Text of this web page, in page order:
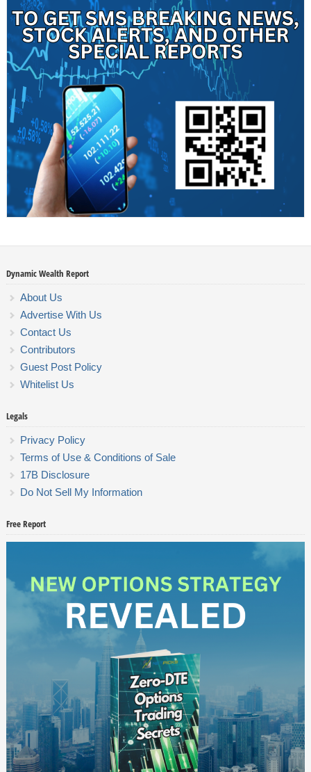
Dynamic Wealth Report
About Us
Advertise With Us
Contact Us
Contributors
Guest Post Policy
Whitelist Us
Legals
Privacy Policy
Terms of Use & Conditions of Sale
17B Disclosure
Do Not Sell My Information
Free Report